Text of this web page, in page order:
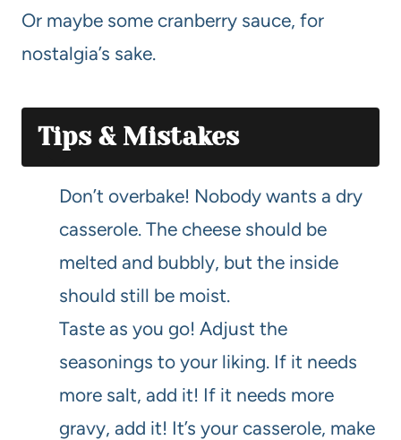
Or maybe some cranberry sauce, for
nostalgia’s sake.
Tips & Mistakes
Don’t overbake! Nobody wants a dry
casserole. The cheese should be
melted and bubbly, but the inside
should still be moist.
Taste as you go! Adjust the
seasonings to your liking. If it needs
more salt, add it! If it needs more
gravy, add it! It’s your casserole, make